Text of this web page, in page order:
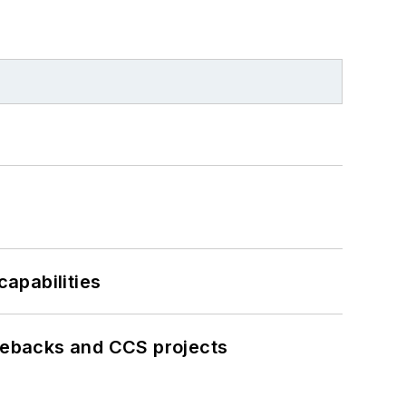
and CCS projects